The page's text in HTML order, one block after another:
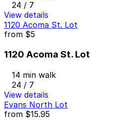
24 / 7
View details
1120 Acoma St. Lot
from $5
1120 Acoma St. Lot
14 min walk
24 / 7
View details
Evans North Lot
from $15.95